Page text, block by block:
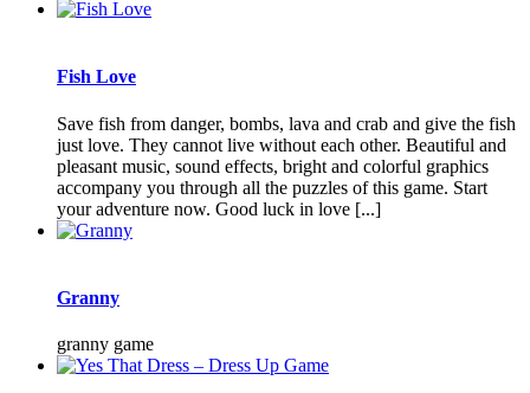
Fish Love
Save fish from danger, bombs, lava and crab and give the fish
just love. They cannot live without each other. Beautiful and
pleasant music, sound effects, bright and colorful graphics
accompany you through all the puzzles of this game. Start
your adventure now. Good luck in love [...]
Granny
granny game